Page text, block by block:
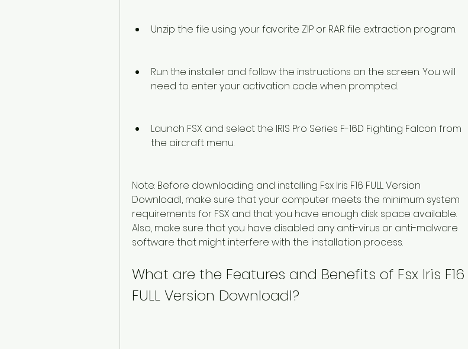
Unzip the file using your favorite ZIP or RAR file extraction program.
Run the installer and follow the instructions on the screen. You will
need to enter your activation code when prompted.
Launch FSX and select the IRIS Pro Series F-16D Fighting Falcon from
the aircraft menu.
Note: Before downloading and installing Fsx Iris F16 FULL Version
Downloadl, make sure that your computer meets the minimum system
requirements for FSX and that you have enough disk space available.
Also, make sure that you have disabled any anti-virus or anti-malware
software that might interfere with the installation process.
What are the Features and Benefits of Fsx Iris F16
FULL Version Downloadl?